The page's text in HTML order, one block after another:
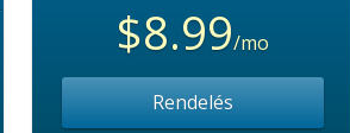
$8.99/mo
Rendelés